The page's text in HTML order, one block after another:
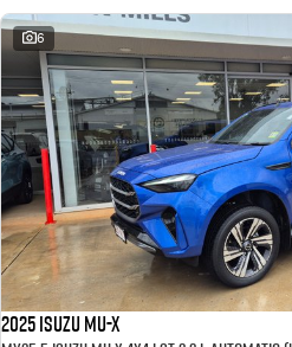
6
2025 Isuzu MU-X